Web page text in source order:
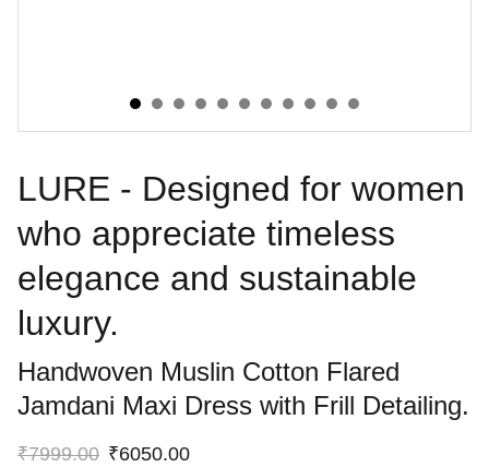
LURE - Designed for women
who appreciate timeless
elegance and sustainable
luxury.
Handwoven Muslin Cotton Flared
Jamdani Maxi Dress with Frill Detailing.
₹7999.00 ₹6050.00